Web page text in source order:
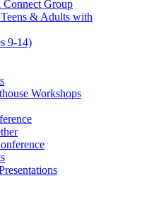
Group
& Adults with
9-14)
Workshops